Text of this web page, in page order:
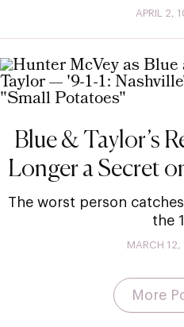
APRIL 2,
Blue & Taylor’s
Longer a Secret
The worst person
the
MARCH
More